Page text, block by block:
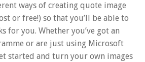
ways of creating quote image
or free!) so that you’ll be able to
for you. Whether you’ve got an
or are just using Microsoft
started and turn your own images